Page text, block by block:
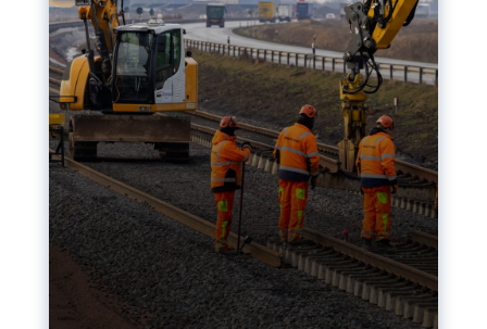
Nudification blocks: The EU’s
struggle for more safety online
AI-generated sexualised depictions of minors on